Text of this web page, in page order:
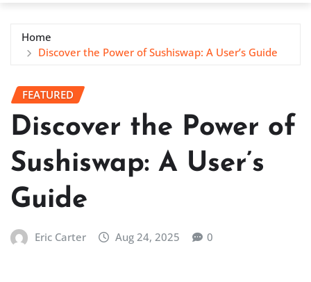
Home
Discover the Power of Sushiswap: A User’s Guide
FEATURED
Discover the Power of
Sushiswap: A User’s
Guide
Eric Carter Aug 24, 2025 0